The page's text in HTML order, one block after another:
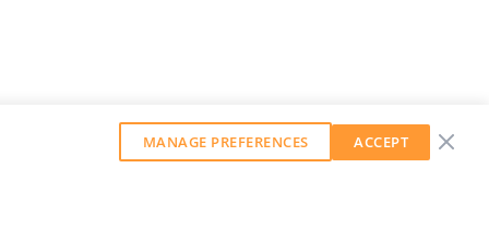
MANAGE PREFERENCES ACCEPT